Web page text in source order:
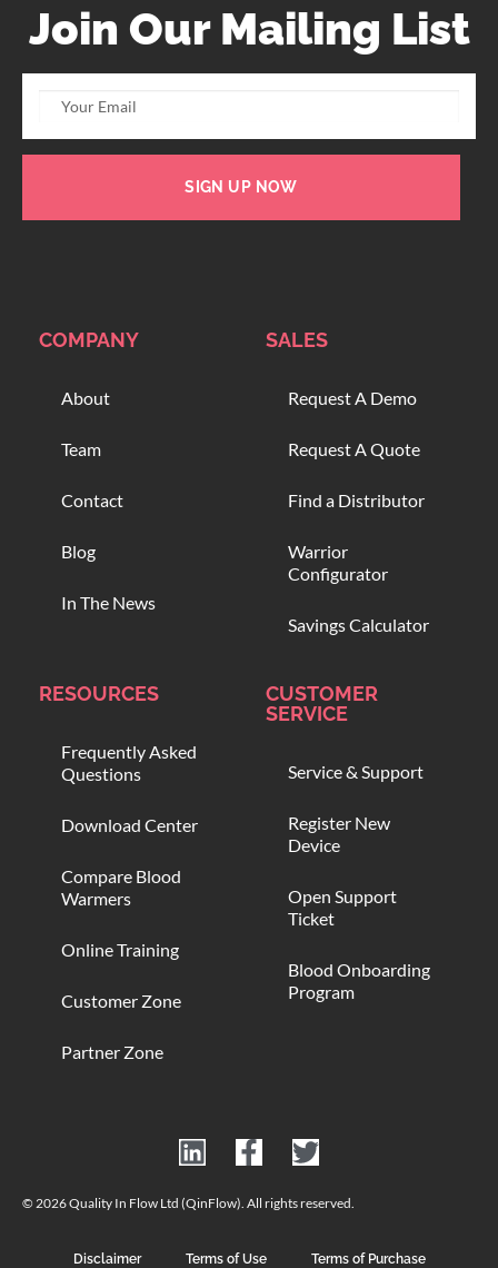
Join Our Mailing List
SIGN UP NOW
COMPANY
About
Team
Contact
Blog
In The News
SALES
Request A Demo
Request A Quote
Find a Distributor
Warrior
Configurator
Savings Calculator
RESOURCES
Frequently Asked
Questions
Download Center
Compare Blood
Warmers
Online Training
Customer Zone
Partner Zone
CUSTOMER
SERVICE
Service & Support
Register New
Device
Open Support
Ticket
Blood Onboarding
Program
© 2026 Quality In Flow Ltd (QinFlow). All rights reserved.
Disclaimer Terms of Use Terms of Purchase